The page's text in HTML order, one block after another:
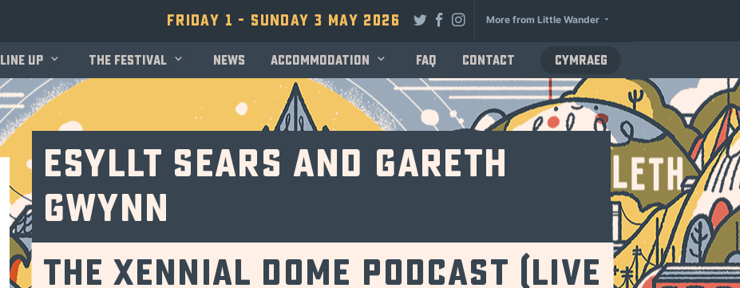
Friday 1 - Sunday 3 May 2026 More from Little Wander
Line up The festival News Accommodation FAQ Contact Cymraeg
Esyllt Sears and Gareth
Gwynn
The Xennial Dome Podcast (Live